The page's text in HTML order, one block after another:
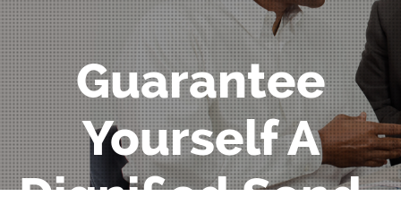
Guarantee
Yourself A
Dignified Send-